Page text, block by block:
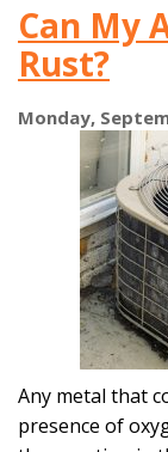
Can My
Rust?
Monday,
Any metal that
presence of